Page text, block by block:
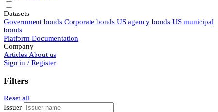
Datasets
Government bonds Corporate bonds US agency bonds US municipal
bonds
Platform Documentation
Company
Articles About us
Sign in / Register
Filters
Reset all
Issuer